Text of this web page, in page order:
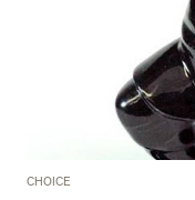
CHOICE